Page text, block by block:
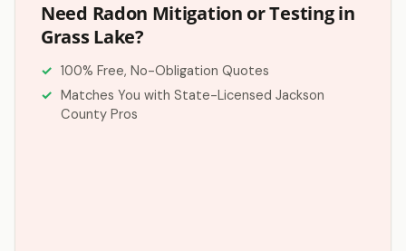
Need Radon Mitigation or Testing in
Grass Lake?
100% Free, No-Obligation Quotes
Matches You with State-Licensed Jackson
County Pros